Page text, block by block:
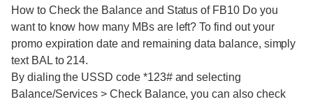
How to Check the Balance and Status of FB10 Do you
want to know how many MBs are left? To find out your
promo expiration date and remaining data balance, simply
text BAL to 214.
By dialing the USSD code *123# and selecting
Balance/Services > Check Balance, you can also check